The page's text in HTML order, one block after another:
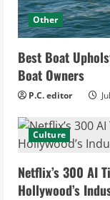
Other
Best Boat
Boat Owners
P.C. editor
Culture
Netflix’s 300 AI
Hollywood’s